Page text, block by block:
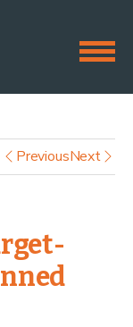
PreviousNext